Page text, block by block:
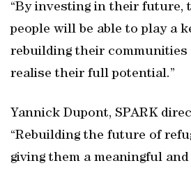
“By investing in their future,
people will be able to play a
rebuilding their communities
realise their full potential.”
Yannick Dupont, SPARK
“Rebuilding the future of
giving them a meaningful